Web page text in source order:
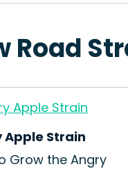
Road
Apple Strain
Grow the Angry